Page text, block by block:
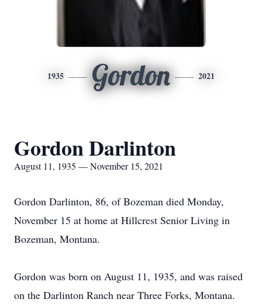
1935 Gordon 2021
Gordon Darlinton
August 11, 1935 — November 15, 2021
Gordon Darlinton, 86, of Bozeman died Monday,
November 15 at home at Hillcrest Senior Living in
Bozeman, Montana.
Gordon was born on August 11, 1935, and was raised
on the Darlinton Ranch near Three Forks, Montana.